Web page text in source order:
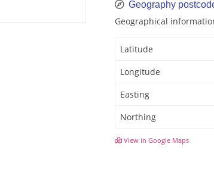
Geography
Geographical
Latitude
Longitude
Easting
Northing
View in Google Maps